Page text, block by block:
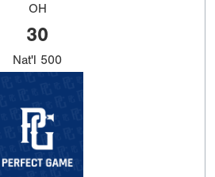
OH
30
Nat'l 500